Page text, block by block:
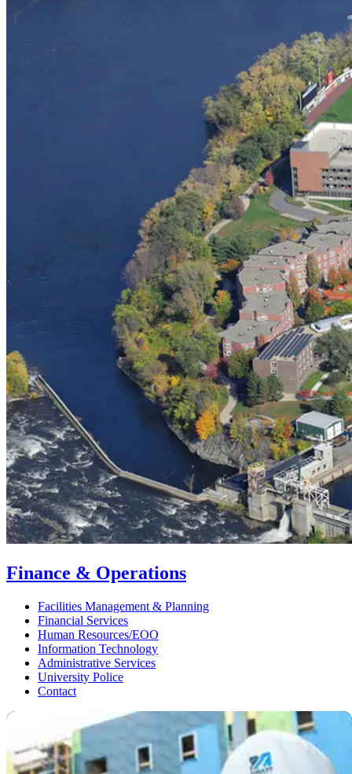
Finance & Operations
Facilities Management & Planning
Financial Services
Human Resources/EOO
Information Technology
Administrative Services
University Police
Contact